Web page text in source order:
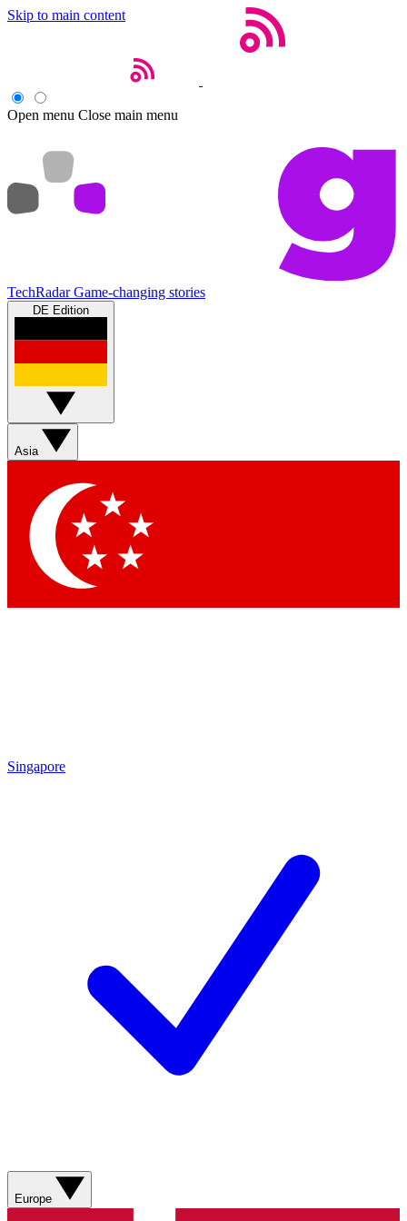
Skip to main content
Open menu Close main menu
TechRadar Game-changing stories
DE Edition
Asia
Singapore
Europe